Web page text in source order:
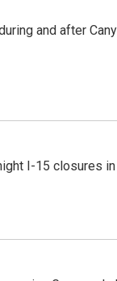
and after
I-15 closures